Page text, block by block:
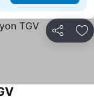
Share